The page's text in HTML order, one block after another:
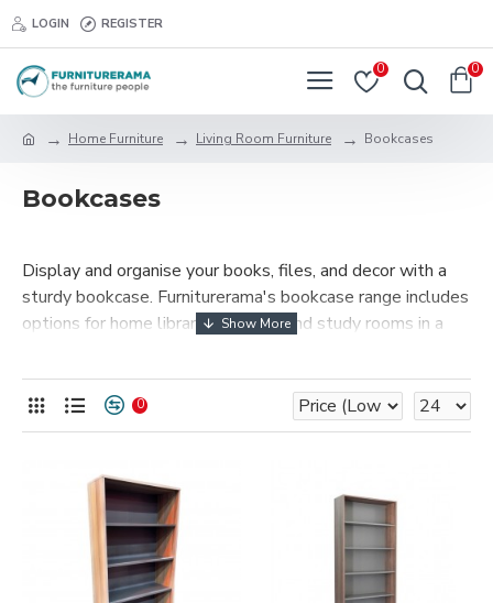
LOGIN REGISTER
0 0
Home Furniture Living Room Furniture Bookcases
Bookcases
Display and organise your books, files, and decor with a
sturdy bookcase. Furniturerama's bookcase range includes
options for home libraries, offices, and study rooms in a
0